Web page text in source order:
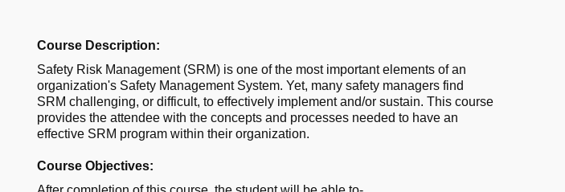
Course Description:
Safety Risk Management (SRM) is one of the most important elements of an
organization's Safety Management System. Yet, many safety managers find
SRM challenging, or difficult, to effectively implement and/or sustain. This course
provides the attendee with the concepts and processes needed to have an
effective SRM program within their organization.
Course Objectives: